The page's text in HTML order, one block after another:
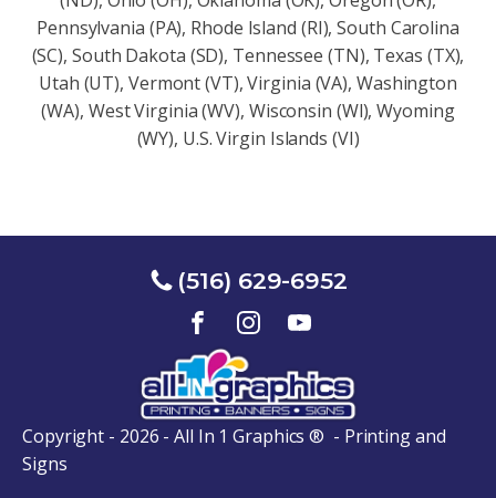
Pennsylvania (PA), Rhode Island (RI), South Carolina
(SC), South Dakota (SD), Tennessee (TN), Texas (TX),
Utah (UT), Vermont (VT), Virginia (VA), Washington
(WA), West Virginia (WV), Wisconsin (Wl), Wyoming
(WY), U.S. Virgin Islands (VI)
(516) 629-6952
Copyright - 2026 - All In 1 Graphics ® - Printing and
Signs